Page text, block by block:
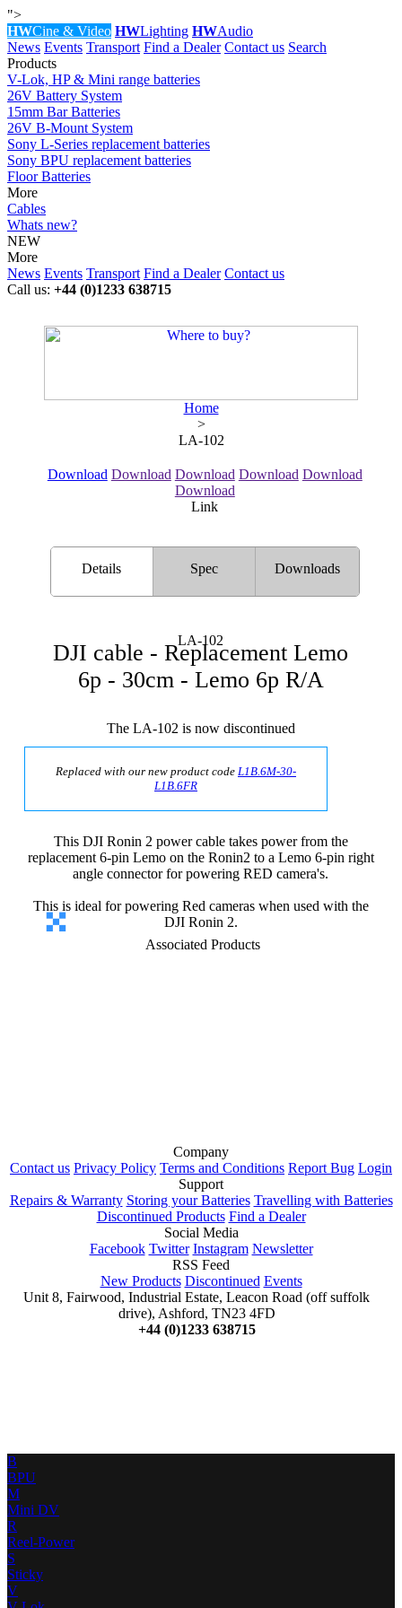
">
HWCine & Video HWLighting HWAudio
News Events Transport Find a Dealer Contact us Search
Products
V-Lok, HP & Mini range batteries
26V Battery System
15mm Bar Batteries
26V B-Mount System
Sony L-Series replacement batteries
Sony BPU replacement batteries
Floor Batteries
More
Cables
Whats new?
NEW
More
News Events Transport Find a Dealer Contact us
Call us: +44 (0)1233 638715
Home
>
LA-102
Download Download Download Download Download
Download
Link
Details Spec Downloads
LA-102
DJI cable - Replacement Lemo
6p - 30cm - Lemo 6p R/A
The LA-102 is now discontinued
Replaced with our new product code L1B.6M-30-
L1B.6FR
This DJI Ronin 2 power cable takes power from the
replacement 6-pin Lemo on the Ronin2 to a Lemo 6-pin right
angle connector for powering RED camera's.
This is ideal for powering Red cameras when used with the
DJI Ronin 2.
Associated Products
Company
Contact us Privacy Policy Terms and Conditions Report Bug Login
Support
Repairs & Warranty Storing your Batteries Travelling with Batteries
Discontinued Products Find a Dealer
Social Media
Facebook Twitter Instagram Newsletter
RSS Feed
New Products Discontinued Events
Unit 8, Fairwood, Industrial Estate, Leacon Road (off suffolk
drive), Ashford, TN23 4FD
+44 (0)1233 638715
B
BPU
M
Mini DV
R
Reel-Power
S
Sticky
V